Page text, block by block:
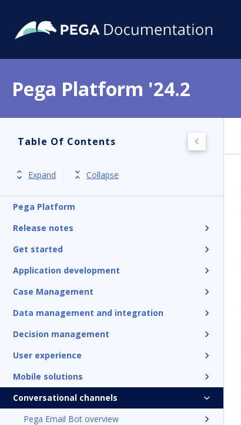
Pega Platform '24.2
Table Of Contents
Expand Collapse
Pega Platform
Release notes
Get started
Application development
Case Management
Data management and integration
Decision management
User experience
Mobile solutions
Conversational channels
Pega Email Bot overview